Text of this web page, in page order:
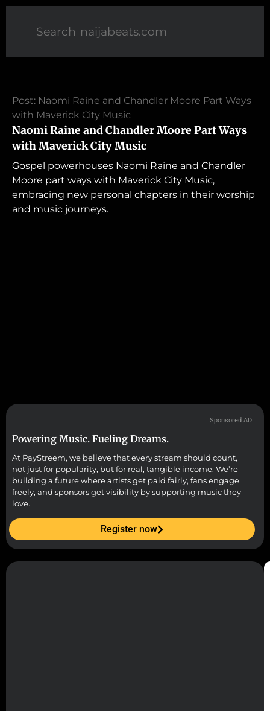
Post: Naomi Raine and Chandler Moore Part Ways
with Maverick City Music
Naomi Raine and Chandler Moore Part Ways
with Maverick City Music
Gospel powerhouses Naomi Raine and Chandler
Moore part ways with Maverick City Music,
embracing new personal chapters in their worship
and music journeys.
Sponsored AD
Powering Music. Fueling Dreams.
At PayStreem, we believe that every stream should count,
not just for popularity, but for real, tangible income. We’re
building a future where artists get paid fairly, fans engage
freely, and sponsors get visibility by supporting music they
love.
Register now